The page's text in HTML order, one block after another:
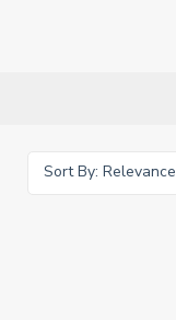
Sort By: Relevance